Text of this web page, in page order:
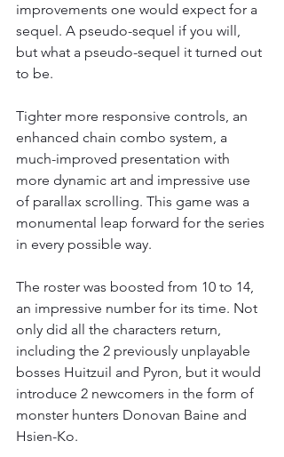
improvements one would expect for a
sequel. A pseudo-sequel if you will,
but what a pseudo-sequel it turned out
to be.
Tighter more responsive controls, an
enhanced chain combo system, a
much-improved presentation with
more dynamic art and impressive use
of parallax scrolling. This game was a
monumental leap forward for the series
in every possible way.
The roster was boosted from 10 to 14,
an impressive number for its time. Not
only did all the characters return,
including the 2 previously unplayable
bosses Huitzuil and Pyron, but it would
introduce 2 newcomers in the form of
monster hunters Donovan Baine and
Hsien-Ko.